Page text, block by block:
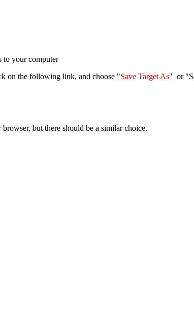
to your computer
on the following link, and choose "Save Target As" or
but there should be a similar choice.